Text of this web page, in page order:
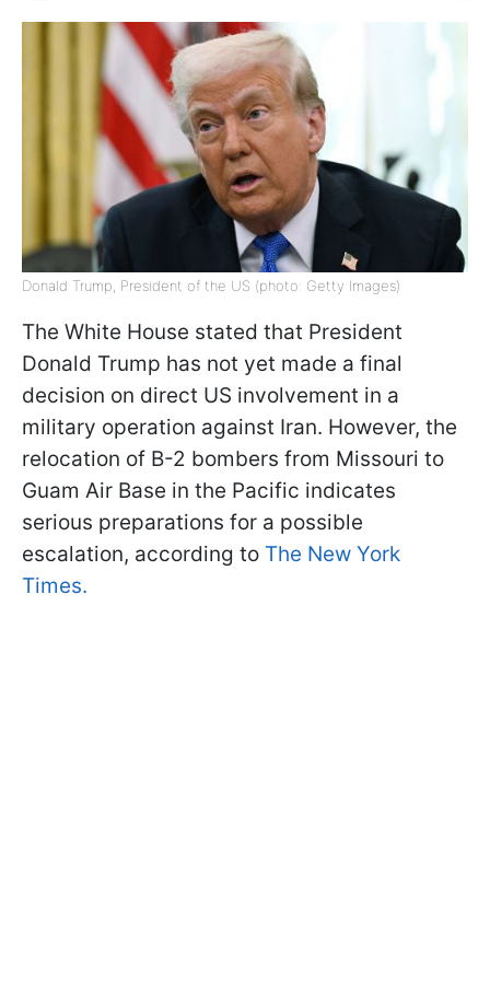
Donald Trump, President of the US (photo: Getty Images)
The White House stated that President
Donald Trump has not yet made a final
decision on direct US involvement in a
military operation against Iran. However, the
relocation of B-2 bombers from Missouri to
Guam Air Base in the Pacific indicates
serious preparations for a possible
escalation, according to The New York
Times.